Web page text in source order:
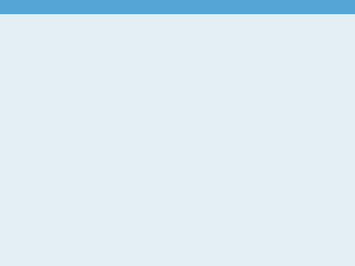
2-1) Introduction of Main Function ............